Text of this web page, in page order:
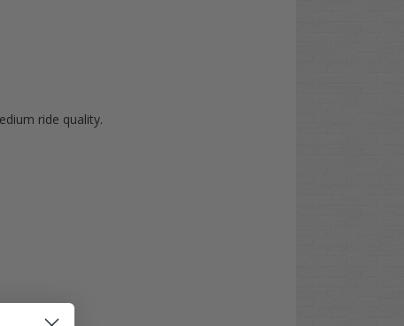
ride quality.